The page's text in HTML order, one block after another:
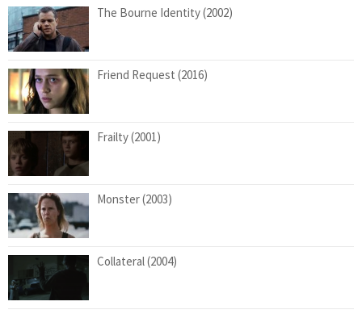
The Bourne Identity (2002)
Friend Request (2016)
Frailty (2001)
Monster (2003)
Collateral (2004)